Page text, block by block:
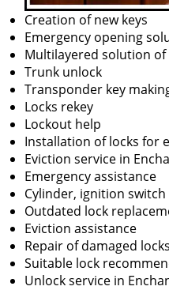
Creation of new keys
Emergency opening
Multilayered solution
Trunk unlock
Transponder key
Locks rekey
Lockout help
Installation of locks for
Eviction service in
Emergency assistance
Cylinder, ignition
Outdated lock
Eviction assistance
Repair of damaged locks
Suitable lock
Unlock service in